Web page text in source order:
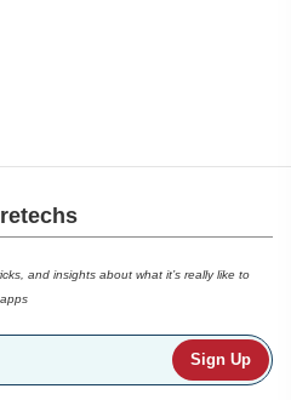
and insights about what it’s really like to